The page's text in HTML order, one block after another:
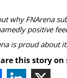
why FNArena
positive
is proud about
this story